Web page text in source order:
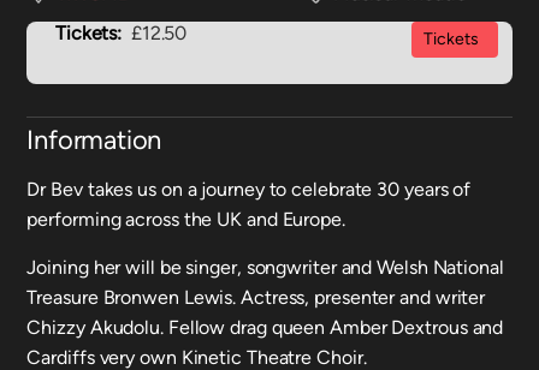
Tickets: £12.50 Tickets
Information
Dr Bev takes us on a journey to celebrate 30 years of
performing across the UK and Europe.
Joining her will be singer, songwriter and Welsh National
Treasure Bronwen Lewis. Actress, presenter and writer
Chizzy Akudolu. Fellow drag queen Amber Dextrous and
Cardiffs very own Kinetic Theatre Choir.